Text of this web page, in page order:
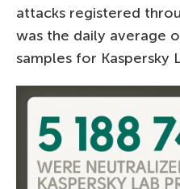
attacks registered
was the daily average
samples for Kaspersky